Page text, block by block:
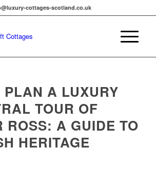
cottages-scotland.co.uk
PLAN A LUXURY
TOUR OF
ROSS: A GUIDE TO
HERITAGE